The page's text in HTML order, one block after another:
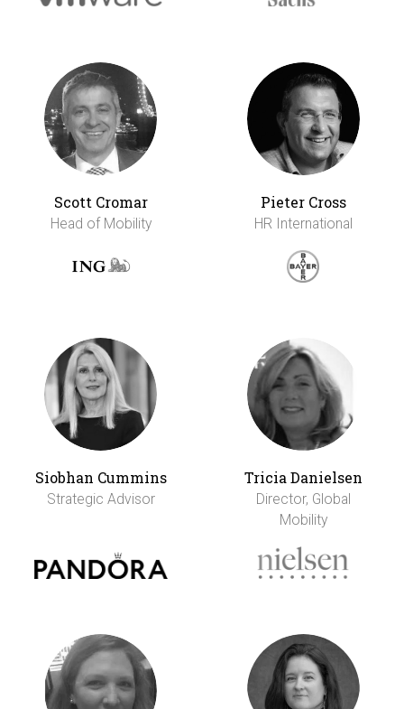
Scott Cromar
Head of Mobility
Pieter Cross
HR International
Siobhan Cummins
Strategic Advisor
Tricia Danielsen
Director, Global
Mobility